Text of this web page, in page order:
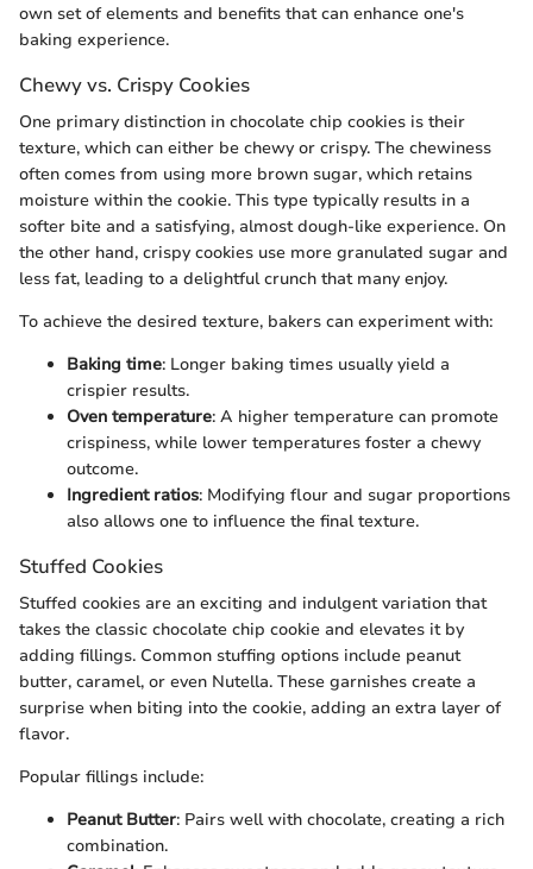
own set of elements and benefits that can enhance one's
baking experience.
Chewy vs. Crispy Cookies
One primary distinction in chocolate chip cookies is their
texture, which can either be chewy or crispy. The chewiness
often comes from using more brown sugar, which retains
moisture within the cookie. This type typically results in a
softer bite and a satisfying, almost dough-like experience. On
the other hand, crispy cookies use more granulated sugar and
less fat, leading to a delightful crunch that many enjoy.
To achieve the desired texture, bakers can experiment with:
Baking time: Longer baking times usually yield a
crispier results.
Oven temperature: A higher temperature can promote
crispiness, while lower temperatures foster a chewy
outcome.
Ingredient ratios: Modifying flour and sugar proportions
also allows one to influence the final texture.
Stuffed Cookies
Stuffed cookies are an exciting and indulgent variation that
takes the classic chocolate chip cookie and elevates it by
adding fillings. Common stuffing options include peanut
butter, caramel, or even Nutella. These garnishes create a
surprise when biting into the cookie, adding an extra layer of
flavor.
Popular fillings include:
Peanut Butter: Pairs well with chocolate, creating a rich
combination.